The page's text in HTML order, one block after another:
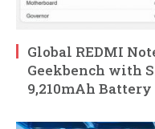
Global REDMI
Geekbench with
9,210mAh Battery